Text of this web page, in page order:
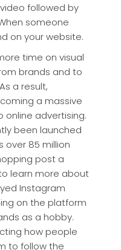
followed by
someone
on your website.
time on visual
brands and to
a result,
a massive
online advertising.
been launched
over 85 million
post a
learn more about
Instagram
on the platform
as a hobby.
how people
to follow the